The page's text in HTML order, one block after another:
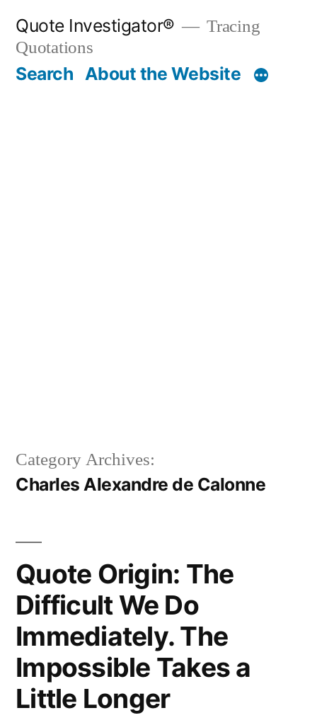
content
Quote Investigator®
Tracing
Quotations
Search About the Website
Category Archives:
Charles Alexandre de Calonne
Quote Origin: The
Difficult We Do
Immediately. The
Impossible Takes a
Little Longer